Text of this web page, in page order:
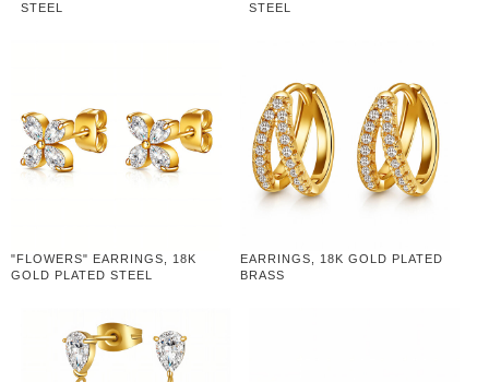
STEEL
STEEL
"FLOWERS" EARRINGS, 18K
GOLD PLATED STEEL
EARRINGS, 18K GOLD PLATED
BRASS